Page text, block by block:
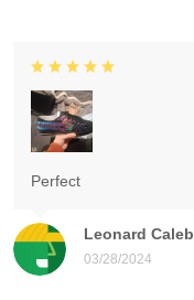
Leonard Caleb
03/28/2024
Perfect